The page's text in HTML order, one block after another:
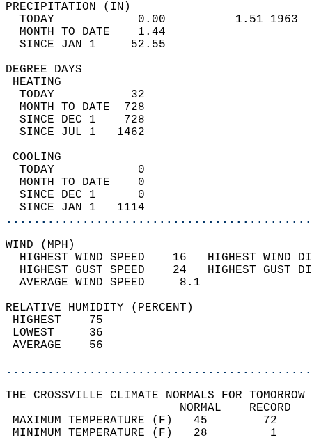
TODAY            0.00
MONTH TO DATE    1.44
SINCE JAN 1     52.55
DEGREE
TODAY           32
MONTH TO DATE  728
SINCE DEC 1    728
SINCE JUL 1   1462
TODAY            0
MONTH TO DATE    0
SINCE DEC 1      0
SINCE JAN 1   1114
WIND
HIGHEST WIND SPEED    16   HIGHEST
HIGHEST GUST SPEED    24   HIGHEST
AVERAGE WIND
RELATIVE HUMIDITY (PERCENT)
THE CROSSVILLE CLIMATE NORMALS FOR
MAXIMUM TEMPERATURE
MINIMUM TEMPERATURE